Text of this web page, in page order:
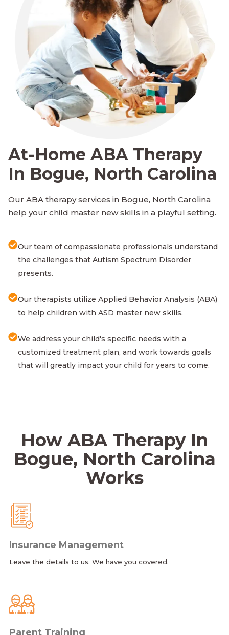
At-Home ABA Therapy
In Bogue, North Carolina
Our ABA therapy services in Bogue, North Carolina
help your child master new skills in a playful setting.
Our team of compassionate professionals understand
the challenges that Autism Spectrum Disorder
presents.
Our therapists utilize Applied Behavior Analysis (ABA)
to help children with ASD master new skills.
We address your child's specific needs with a
customized treatment plan, and work towards goals
that will greatly impact your child for years to come.
How ABA Therapy In
Bogue, North Carolina
Works
Insurance Management
Leave the details to us. We have you covered.
Parent Training